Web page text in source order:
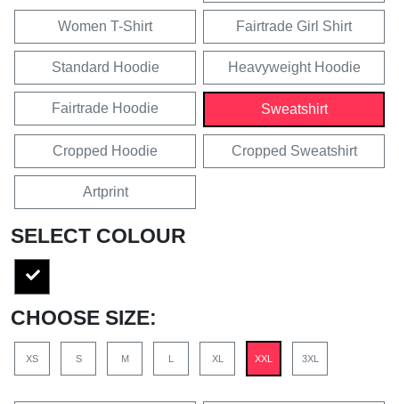
Women T-Shirt Fairtrade Girl Shirt
Standard Hoodie Heavyweight Hoodie
Fairtrade Hoodie Sweatshirt
Cropped Hoodie Cropped Sweatshirt
Artprint
SELECT COLOUR
CHOOSE SIZE:
XS S M XL XXL 3XL